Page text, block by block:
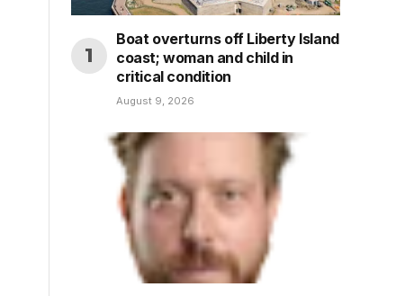
Boat overturns off Liberty Island
coast; woman and child in
critical condition
August 9, 2026